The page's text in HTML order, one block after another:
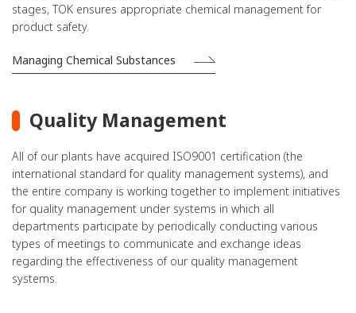
stages, TOK ensures appropriate chemical management for
product safety.
Managing Chemical Substances
Quality Management
All of our plants have acquired ISO9001 certification (the
international standard for quality management systems), and
the entire company is working together to implement initiatives
for quality management under systems in which all
departments participate by periodically conducting various
types of meetings to communicate and exchange ideas
regarding the effectiveness of our quality management
systems.